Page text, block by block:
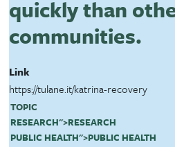
quickly than
communities.
Link
https://tulane.it/katrina-recovery
TOPIC
RESEARCH">RESEARCH
PUBLIC HEALTH">PUBLIC HEALTH